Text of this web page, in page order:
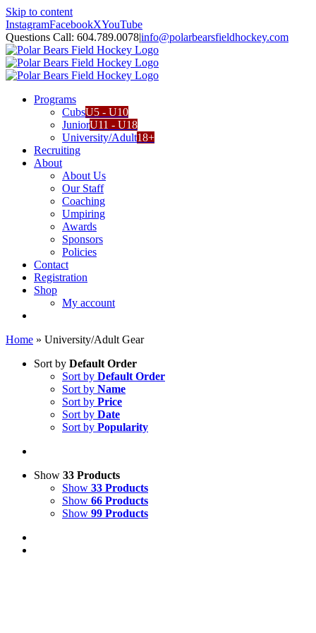
Skip to content
InstagramFacebookXYouTube
Questions Call: 604.789.0078|info@polarbearsfieldhockey.com
Programs
CubsU5 - U10
JuniorU11 - U18
University/Adult18+
Recruiting
About
About Us
Our Staff
Coaching
Umpiring
Awards
Sponsors
Policies
Contact
Registration
Shop
My account
Home » University/Adult Gear
Sort by Default Order
Sort by Default Order
Sort by Name
Sort by Price
Sort by Date
Sort by Popularity
Show 33 Products
Show 33 Products
Show 66 Products
Show 99 Products